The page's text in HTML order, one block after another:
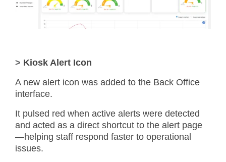
> Kiosk Alert Icon
A new alert icon was added to the Back Office
interface.
It pulsed red when active alerts were detected
and acted as a direct shortcut to the alert page
—helping staff respond faster to operational
issues.